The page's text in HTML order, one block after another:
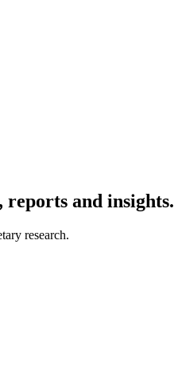
and insights.
research.